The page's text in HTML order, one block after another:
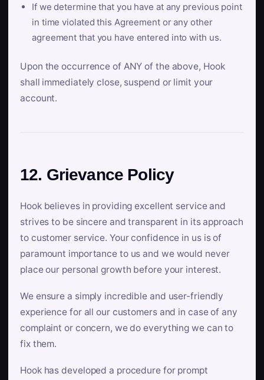
If we determine that you have at any previous point
in time violated this Agreement or any other
agreement that you have entered into with us.
Upon the occurrence of ANY of the above, Hook
shall immediately close, suspend or limit your
account.
12. Grievance Policy
Hook believes in providing excellent service and
strives to be sincere and transparent in its approach
to customer service. Your confidence in us is of
paramount importance to us and we would never
place our personal growth before your interest.
We ensure a simply incredible and user-friendly
experience for all our customers and in case of any
complaint or concern, we do everything we can to
fix them.
Hook has developed a procedure for prompt